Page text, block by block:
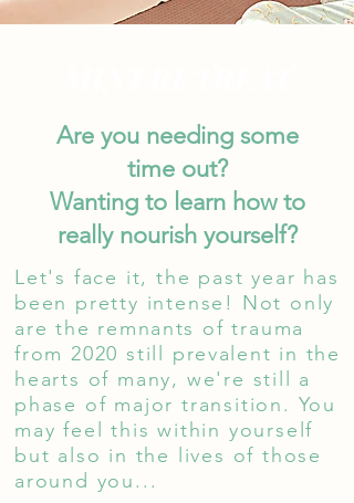
Are you needing some
time out?
Wanting to learn how to
really nourish yourself?
Let's face it, the past year has
been pretty intense! Not only
are the remnants of trauma
from 2020 still prevalent in the
hearts of many, we're still a
phase of major transition. You
may feel this within yourself
but also in the lives of those
around you...